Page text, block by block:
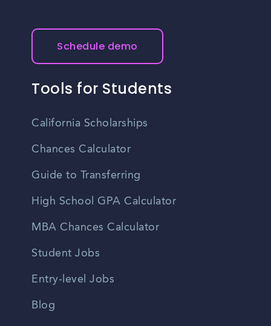
Schedule demo
Tools for Students
California Scholarships
Chances Calculator
Guide to Transferring
High School GPA Calculator
MBA Chances Calculator
Student Jobs
Entry-level Jobs
Blog